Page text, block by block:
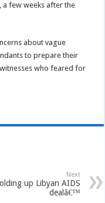
a few weeks after the
about vague
to prepare their
who feared for
Next
up Libyan AIDS
dealâ€™